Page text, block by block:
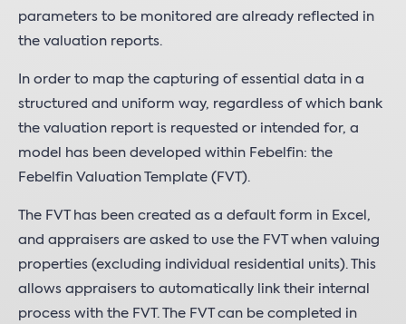
parameters to be monitored are already reflected in
the valuation reports.
In order to map the capturing of essential data in a
structured and uniform way, regardless of which bank
the valuation report is requested or intended for, a
model has been developed within Febelfin: the
Febelfin Valuation Template (FVT).
The FVT has been created as a default form in Excel,
and appraisers are asked to use the FVT when valuing
properties (excluding individual residential units). This
allows appraisers to automatically link their internal
process with the FVT. The FVT can be completed in